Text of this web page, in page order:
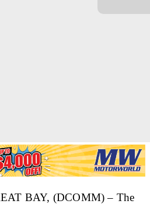
BAY, (DCOMM) – The